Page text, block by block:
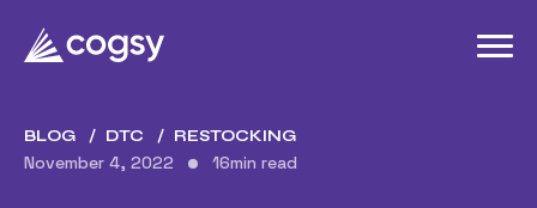
BLOG DTC RESTOCKING
November 4, 2022 16min read